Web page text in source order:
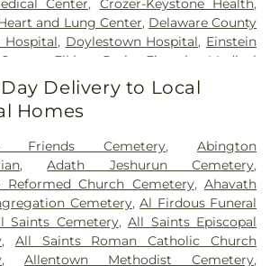
, Pineville,Plainsboro,Plymouth
Princeton,Princeton Junction,
, Richboro , Riverside , Riverton,
Skillman,Solebury,Somerdale
,Spring House
,Warrington,Washington Crossing,
,Willingboro,Willow Grove,
Wrightstown,Wycombe,Wyncote,
Center, Crozer-Keystone Health,
and Lung Center, Delaware County
Hospital, Doylestown Hospital, Einstein
Elkins Park
Einstein Medical
Fairmount Behavioral Health
Forest Health Medical Center
Behavioral Health
HMH Carrier Clinic;Carrier Clinic,
University Hospital,Hampton
Health Center,Haven Behavioral
Philadelphia,Holy Redeemer Hospital,
of the University of Pennsylvania,
Bucks Hospital,Jefferson Cherry Hill
Delivery to Local
Homes
Friends Cemetery,Abington
,Adath Jeshurun Cemetery,
Reformed Church Cemetery,Ahavath
Cemetery,Al Firdous Funeral
Saints Cemetery,All Saints Episcopal
, All Saints Roman Catholic Church
,Allentown Methodist Cemetery,